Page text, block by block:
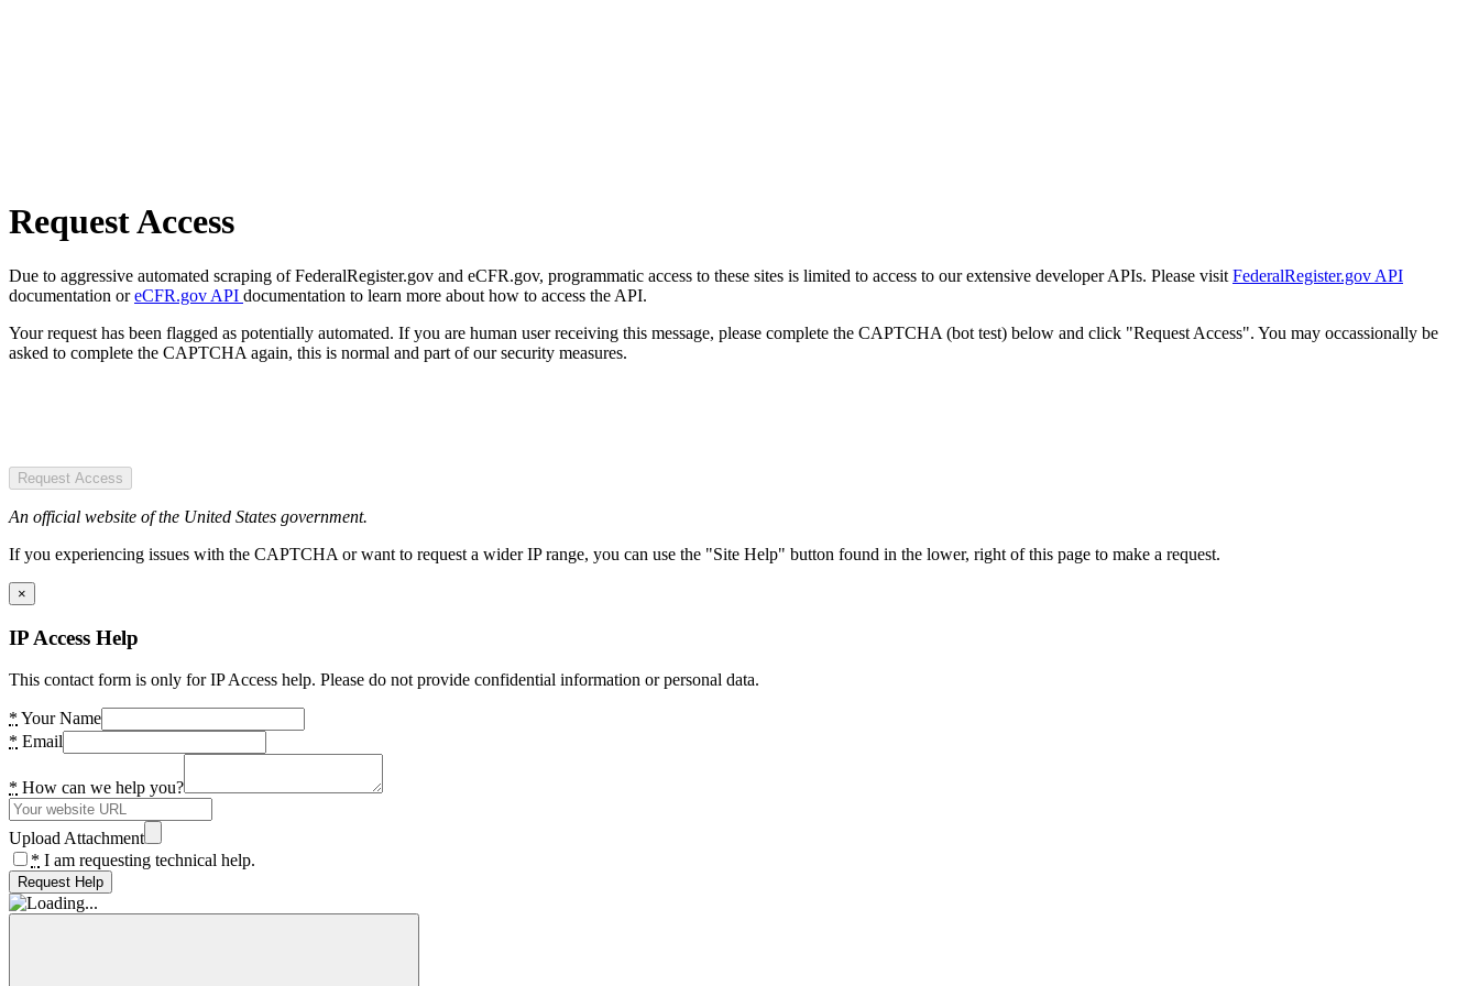
Request Access
Due to aggressive automated scraping of FederalRegister.gov and eCFR.gov, programmatic access to these sites is limited to access to our extensive developer APIs. Please visit FederalRegister.gov API
documentation oreCFR.gov API documentation to learn more about how to access the API.
Your request has been flagged as potentially automated. If you are human user receiving this message, please complete the CAPTCHA (bot test) below and click "Request Access". You may occassionally be
asked to complete the CAPTCHA again, this is normal and part of our security measures.
Request Access
An official website of the United States government.
If you experiencing issues with the CAPTCHA or want to request a wider IP range, you can use the "Site Help" button found in the lower, right of this page to make a request.
×
IP Access Help
This contact form is only for IP Access help. Please do not provide confidential information or personal data.
* Your Name
* Email
* How can we help you?
Upload Attachment
* I am requesting technical help.